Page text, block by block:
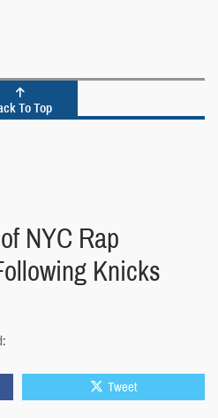
To Top
NYC Rap
Knicks
Tweet